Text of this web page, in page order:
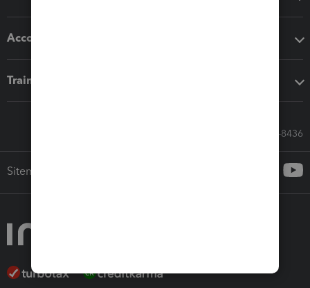
Accounting solutions
Training & support
Call Sales: 833-564-8436
Sitemap